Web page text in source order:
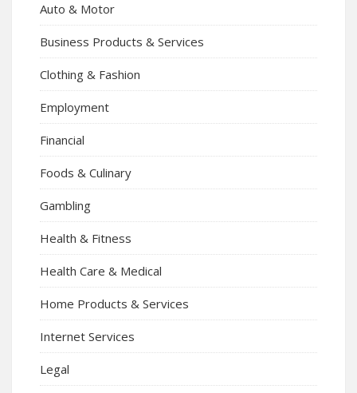
Auto & Motor
Business Products & Services
Clothing & Fashion
Employment
Financial
Foods & Culinary
Gambling
Health & Fitness
Health Care & Medical
Home Products & Services
Internet Services
Legal